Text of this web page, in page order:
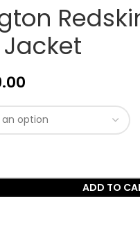
ADD TO